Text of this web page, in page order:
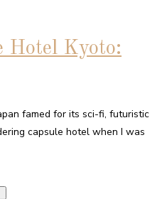
Hotel Kyoto:
famed for its sci-fi, futuristic
capsule hotel when I was